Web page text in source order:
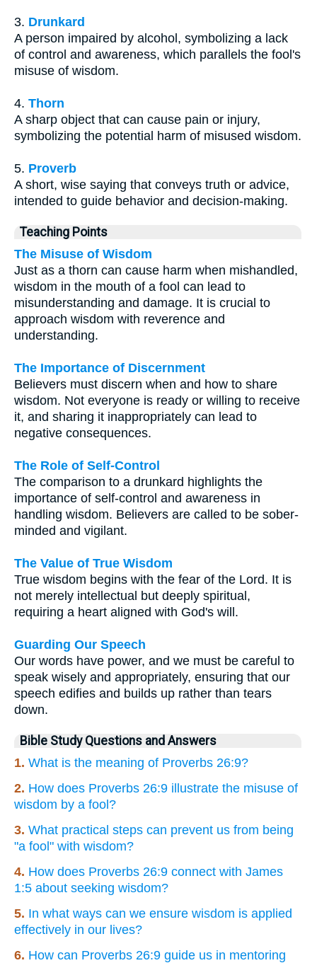
3. Drunkard
A person impaired by alcohol, symbolizing a lack
of control and awareness, which parallels the fool's
misuse of wisdom.
4. Thorn
A sharp object that can cause pain or injury,
symbolizing the potential harm of misused wisdom.
5. Proverb
A short, wise saying that conveys truth or advice,
intended to guide behavior and decision-making.
Teaching Points
The Misuse of Wisdom
Just as a thorn can cause harm when mishandled,
wisdom in the mouth of a fool can lead to
misunderstanding and damage. It is crucial to
approach wisdom with reverence and
understanding.
The Importance of Discernment
Believers must discern when and how to share
wisdom. Not everyone is ready or willing to receive
it, and sharing it inappropriately can lead to
negative consequences.
The Role of Self-Control
The comparison to a drunkard highlights the
importance of self-control and awareness in
handling wisdom. Believers are called to be sober-
minded and vigilant.
The Value of True Wisdom
True wisdom begins with the fear of the Lord. It is
not merely intellectual but deeply spiritual,
requiring a heart aligned with God's will.
Guarding Our Speech
Our words have power, and we must be careful to
speak wisely and appropriately, ensuring that our
speech edifies and builds up rather than tears
down.
Bible Study Questions and Answers
1. What is the meaning of Proverbs 26:9?
2. How does Proverbs 26:9 illustrate the misuse of
wisdom by a fool?
3. What practical steps can prevent us from being
"a fool" with wisdom?
4. How does Proverbs 26:9 connect with James
1:5 about seeking wisdom?
5. In what ways can we ensure wisdom is applied
effectively in our lives?
6. How can Proverbs 26:9 guide us in mentoring